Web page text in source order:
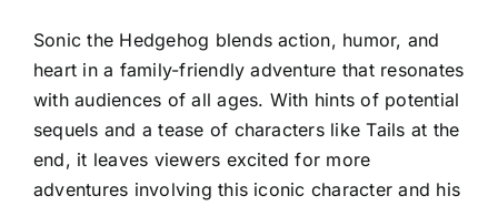
Sonic the Hedgehog blends action, humor, and
heart in a family-friendly adventure that resonates
with audiences of all ages. With hints of potential
sequels and a tease of characters like Tails at the
end, it leaves viewers excited for more
adventures involving this iconic character and his